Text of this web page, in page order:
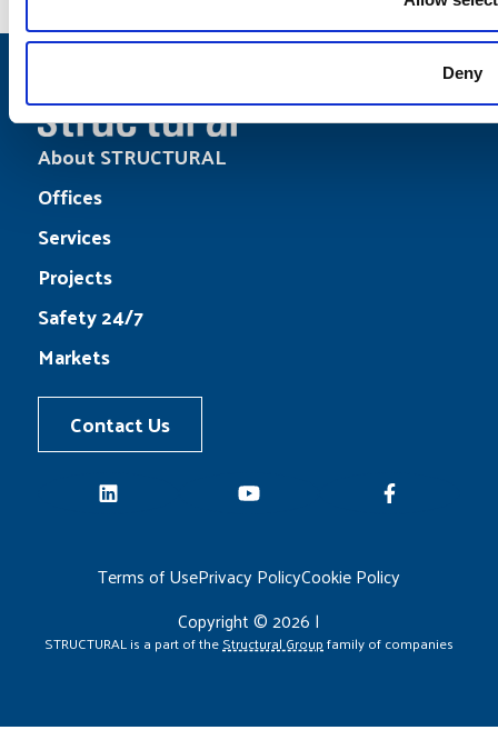
Deny
About STRUCTURAL
Offices
Services
Projects
Safety 24/7
Markets
Contact Us
LinkedIn
YouTube Facebook
Terms of UsePrivacy PolicyCookie Policy
Copyright © 2026 |
STRUCTURAL is a part of theStructural Groupfamily of companies